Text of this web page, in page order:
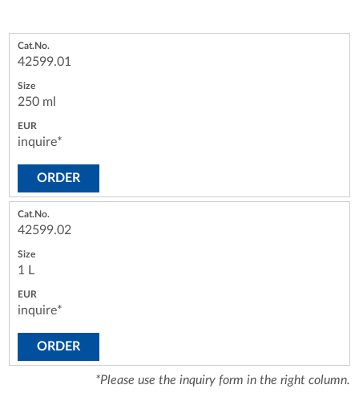
42599.01
250 ml
inquire*
ORDER
42599.02
1 L
inquire*
ORDER
*Please use the inquiry form in the right column.